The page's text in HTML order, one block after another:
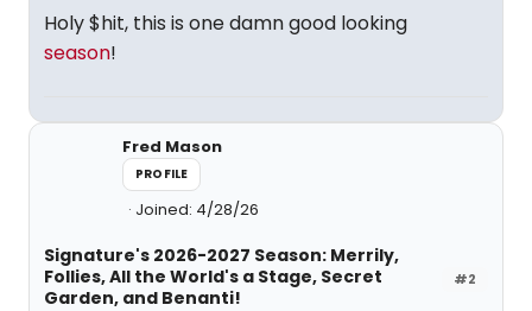
Holy $hit, this is one damn good looking
season!
Fred Mason
PROFILE
Joined: 4/28/26
#2
Signature's 2026-2027 Season: Merrily,
Follies, All the World's a Stage, Secret
Garden, and Benanti!